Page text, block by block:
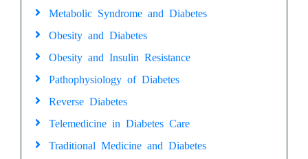
Metabolic Syndrome and Diabetes
Obesity and Diabetes
Obesity and Insulin Resistance
Pathophysiology of Diabetes
Reverse Diabetes
Telemedicine in Diabetes Care
Traditional Medicine and Diabetes